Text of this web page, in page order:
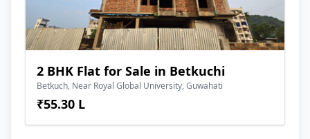
2 BHK Flat for Sale in Betkuchi
Betkuch, Near Royal Global University, Guwahati
₹55.30 L